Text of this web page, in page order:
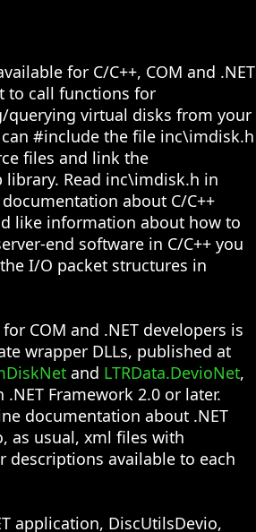
for C/C++, COM and .NET
to call functions for
querying virtual disks from your
#include the file inc\imdisk.h
files and link the
Read inc\imdisk.h in
about C/C++
like information about how to
end software in C/C++ you
I/O packet structures in
COM and .NET developers is
wrapper DLLs, published at
and LTRData.DevioNet,
Framework 2.0 or later.
documentation about .NET
as usual, xml files with
descriptions available to each
application, DiscUtilsDevio,